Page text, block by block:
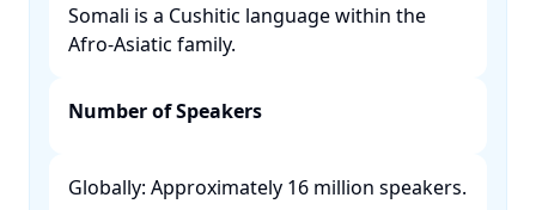
Somali is a Cushitic language within the
Afro-Asiatic family. ​
Number of Speakers
Globally: Approximately 16 million speakers.